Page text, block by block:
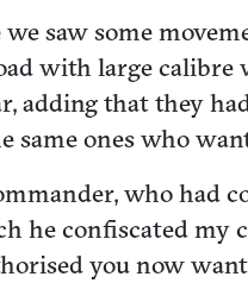
saw some
with large calibre
that they had
same ones who
who had
he confiscated my
you now want